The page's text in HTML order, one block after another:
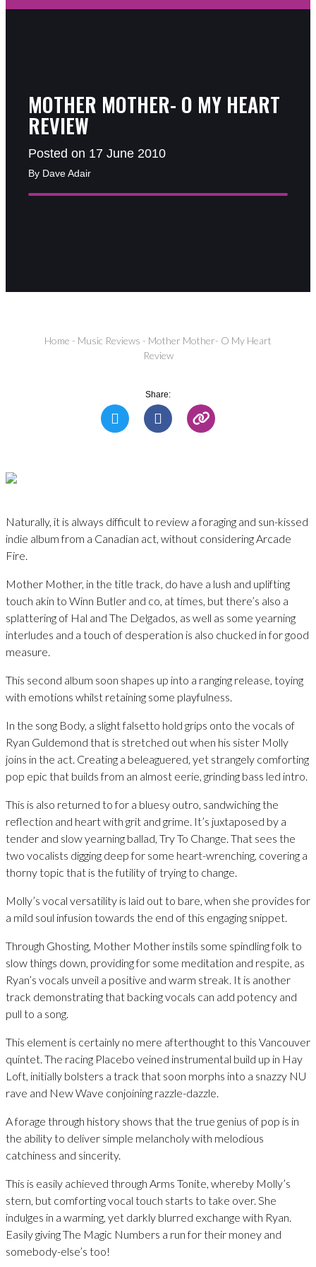
MOTHER MOTHER- O MY HEART
REVIEW
Posted on 17 June 2010
By Dave Adair
Home - Music Reviews - Mother Mother- O My Heart
Review
Share:
Naturally, it is always difficult to review a foraging and sun-kissed
indie album from a Canadian act, without considering Arcade
Fire.
Mother Mother, in the title track, do have a lush and uplifting
touch akin to Winn Butler and co, at times, but there’s also a
splattering of Hal and The Delgados, as well as some yearning
interludes and a touch of desperation is also chucked in for good
measure.
This second album soon shapes up into a ranging release, toying
with emotions whilst retaining some playfulness.
In the song Body, a slight falsetto hold grips onto the vocals of
Ryan Guldemond that is stretched out when his sister Molly
joins in the act. Creating a beleaguered, yet strangely comforting
pop epic that builds from an almost eerie, grinding bass led intro.
This is also returned to for a bluesy outro, sandwiching the
reflection and heart with grit and grime. It’s juxtaposed by a
tender and slow yearning ballad, Try To Change. That sees the
two vocalists digging deep for some heart-wrenching, covering a
thorny topic that is the futility of trying to change.
Molly’s vocal versatility is laid out to bare, when she provides for
a mild soul infusion towards the end of this engaging snippet.
Through Ghosting, Mother Mother instils some spindling folk to
slow things down, providing for some meditation and respite, as
Ryan’s vocals unveil a positive and warm streak. It is another
track demonstrating that backing vocals can add potency and
pull to a song.
This element is certainly no mere afterthought to this Vancouver
quintet. The racing Placebo veined instrumental build up in Hay
Loft, initially bolsters a track that soon morphs into a snazzy NU
rave and New Wave conjoining razzle-dazzle.
A forage through history shows that the true genius of pop is in
the ability to deliver simple melancholy with melodious
catchiness and sincerity.
This is easily achieved through Arms Tonite, whereby Molly’s
stern, but comforting vocal touch starts to take over. She
indulges in a warming, yet darkly blurred exchange with Ryan.
Easily giving The Magic Numbers a run for their money and
somebody-else’s too!